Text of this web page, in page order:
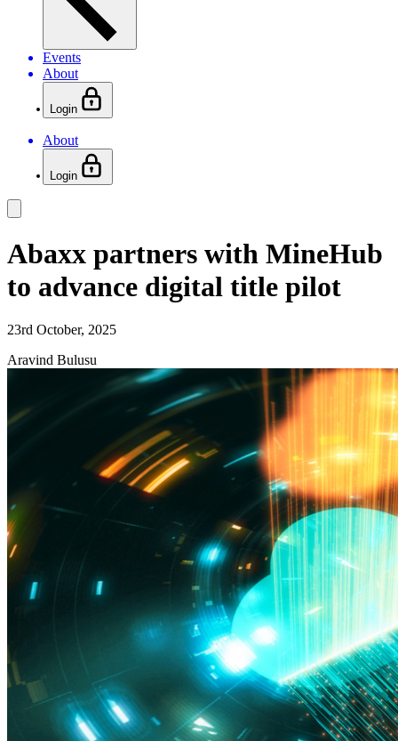
Events
About
Login
About
Login
Abaxx partners with MineHub
to advance digital title pilot
23rd October, 2025
Aravind Bulusu